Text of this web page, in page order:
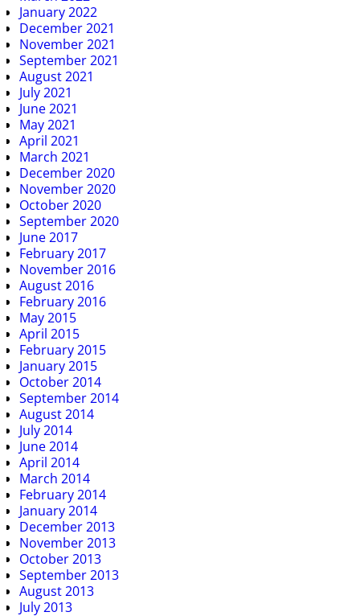
January 2022
December 2021
November 2021
September 2021
August 2021
July 2021
June 2021
May 2021
April 2021
March 2021
December 2020
November 2020
October 2020
September 2020
June 2017
February 2017
November 2016
August 2016
February 2016
May 2015
April 2015
February 2015
January 2015
October 2014
September 2014
August 2014
July 2014
June 2014
April 2014
March 2014
February 2014
January 2014
December 2013
November 2013
October 2013
September 2013
August 2013
July 2013